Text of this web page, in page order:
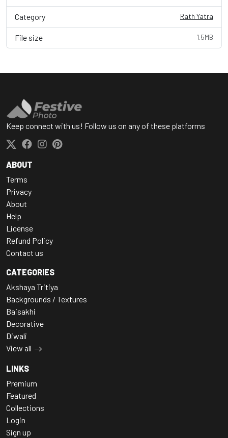
Category Rath Yatra
File size 1.5MB
Keep connect with us! Follow us on any of these platforms
ABOUT
Terms
Privacy
About
Help
License
Refund Policy
Contact us
CATEGORIES
Akshaya Tritiya
Backgrounds / Textures
Baisakhi
Decorative
Diwali
View all
LINKS
Premium
Featured
Collections
Login
Sign up